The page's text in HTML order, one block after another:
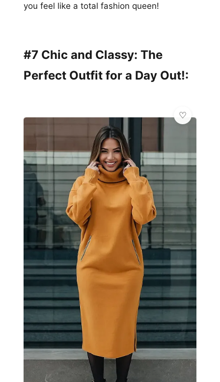
you feel like a total fashion queen!
#7 Chic and Classy: The
Perfect Outfit for a Day Out!: